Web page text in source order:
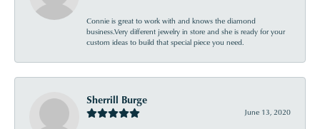
Connie is great to work with and knows the diamond
business.Very different jewelry in store and she is ready for your
custom ideas to build that special piece you need.
Sherrill Burge
June 13, 2020